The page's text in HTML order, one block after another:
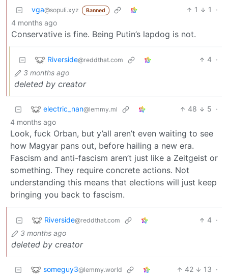
vga@sopuli.xyz Banned 1 1
·
4 months ago
Conservative is fine. Being Putin’s lapdog is not.
Riverside@reddthat.com 4 ·
3 months ago
deleted by creator
electric_nan@lemmy.ml 48 5 ·
4 months ago
Look, fuck Orban, but y’all aren’t even waiting to see
how Magyar pans out, before hailing a new era.
Fascism and anti-fascism aren’t just like a Zeitgeist or
something. They require concrete actions. Not
understanding this means that elections will just keep
bringing you back to fascism.
Riverside@reddthat.com 4 ·
3 months ago
deleted by creator
someguy3@lemmy.world 42 13 ·